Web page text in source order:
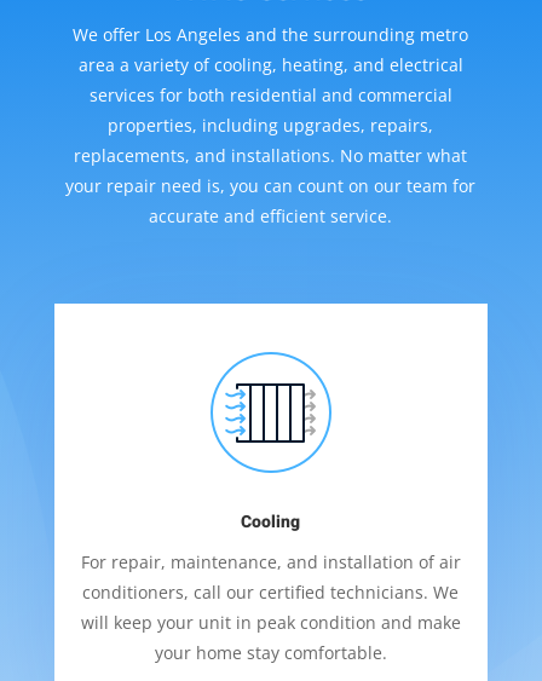
We offer Los Angeles and the surrounding metro
area a variety of cooling, heating, and electrical
services for both residential and commercial
properties, including upgrades, repairs,
replacements, and installations. No matter what
your repair need is, you can count on our team for
accurate and efficient service.
Cooling
For repair, maintenance, and installation of air
conditioners, call our certified technicians. We
will keep your unit in peak condition and make
your home stay comfortable.